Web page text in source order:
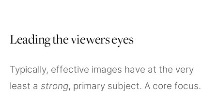
Leading the viewers eyes
Typically, effective images have at the very
least a strong, primary subject. A core focus.